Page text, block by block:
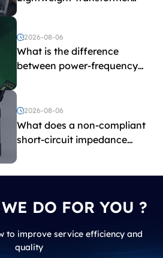
Testing Equipment
2026-08-06
What is the difference
between power-frequency
and induced withstand
voltage testing?
2026-08-06
What does a non-compliant
short-circuit impedance
DO FOR YOU ?
to improve service efficiency and
quality